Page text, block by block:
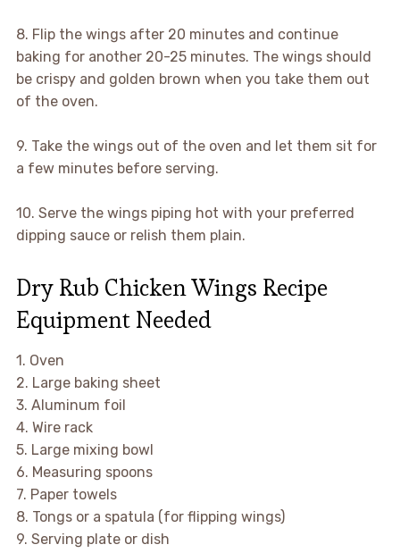
8. Flip the wings after 20 minutes and continue
baking for another 20-25 minutes. The wings should
be crispy and golden brown when you take them out
of the oven.
9. Take the wings out of the oven and let them sit for
a few minutes before serving.
10. Serve the wings piping hot with your preferred
dipping sauce or relish them plain.
Dry Rub Chicken Wings Recipe
Equipment Needed
1. Oven
2. Large baking sheet
3. Aluminum foil
4. Wire rack
5. Large mixing bowl
6. Measuring spoons
7. Paper towels
8. Tongs or a spatula (for flipping wings)
9. Serving plate or dish